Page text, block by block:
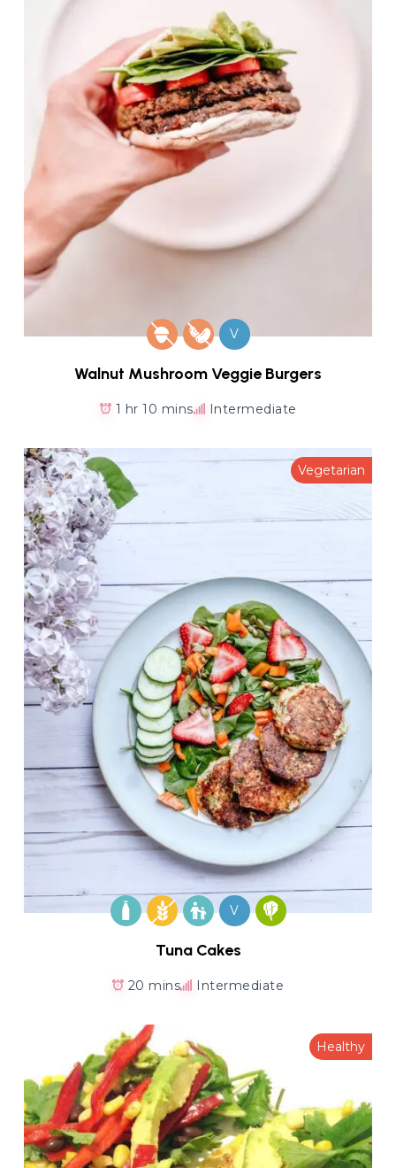
V
Walnut Mushroom Veggie Burgers
1 hr 10 mins Intermediate
Vegetarian
V
Tuna Cakes
20 mins Intermediate
Healthy